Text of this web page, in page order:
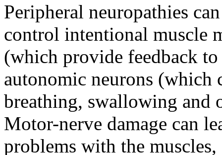
Peripheral neuropathies
control intentional muscle
(which provide feedback
autonomic neurons (which
breathing, swallowing and
Motor-nerve damage can
problems with the